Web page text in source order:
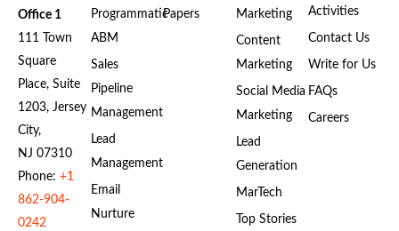
Office 1
111 Town
Square
Place, Suite
1203, Jersey
City,
NJ 07310
Phone: +1
862-904-
0242
Programmatic
ABM
Sales
Pipeline
Management
Lead
Management
Email
Nurture
Papers
Marketing
Content
Marketing
Social Media
Marketing
Lead
Generation
MarTech
Top Stories
Activities
Contact Us
Write for Us
FAQs
Careers